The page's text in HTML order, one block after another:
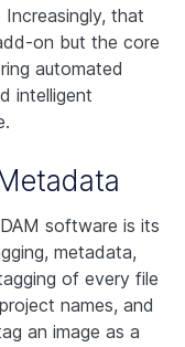
Increasingly, that
on but the core
automated
intelligent
software is its
metadata,
of every file
names, and
an image as a